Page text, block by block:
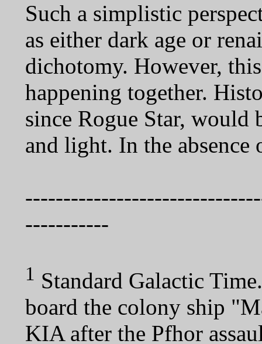
Such a simplistic
as either dark age or
dichotomy. However,
happening together.
since Rogue Star,
and light. In the absence
-----------
1 Standard Galactic
board the colony ship
KIA after the Pfhor